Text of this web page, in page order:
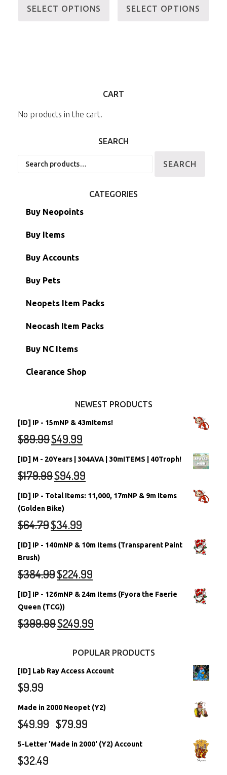
SELECT OPTIONS SELECT OPTIONS
CART
No products in the cart.
SEARCH
SEARCH
CATEGORIES
Buy Neopoints
Buy Items
Paint Brushes
Battledome Items
Hidden Tower
Morphing Items
Petpets & Petpetpets
Buy Accounts
Main Accounts
Semi-Main Accounts
RW/RN Accounts
Shell Accounts
Account Grab Bags
Buy Pets
Unconverted Neopets
Unconverted Neopets - Sale!
RW/RN Neopets
Converted Neopets
Neopets Item Packs
Neocash Item Packs
Buy NC Items
Clearance Shop
NEWEST PRODUCTS
[ID] IP - 15mNP & 43mItems!
$89.99$49.99
[ID] M - 20Years | 304AVA | 30mITEMS | 40Troph!
$179.99$94.99
[ID] IP - Total Items: 11,000, 17mNP & 9m Items
(Golden Bike)
$64.79$34.99
[ID] IP - 140mNP & 10m Items (Transparent Paint
Brush)
$384.99$224.99
[ID] IP - 126mNP & 24m Items (Fyora the Faerie
Queen (TCG))
$399.99$249.99
POPULAR PRODUCTS
[ID] Lab Ray Access Account
$9.99
Made in 2000 Neopet (Y2)
$49.99 –$79.99
5-Letter 'Made in 2000' (Y2) Account
$32.49